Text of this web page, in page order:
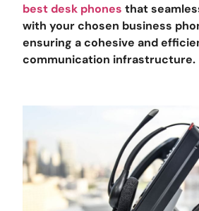
best desk phones that
with your chosen business
ensuring a cohesive and
communication infrastructure.